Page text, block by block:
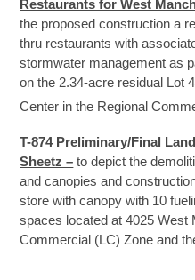
Restaurants for West
the proposed construction a
thru restaurants with
stormwater management as
on the 2.34-acre residual Lot
Center in the Regional
T-874 Preliminary/Final
Sheetz – to depict the
and canopies and
store with canopy with 10
spaces located at 4025 West
Commercial (LC) Zone and